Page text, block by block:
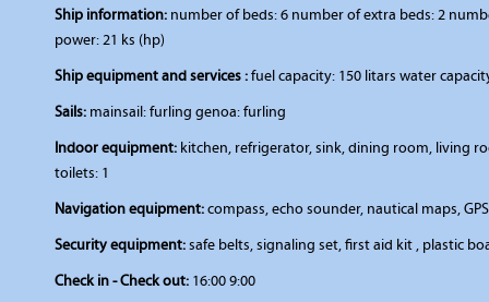
Ship information: number of beds: 6 number of extra beds: 2
power: 21 ks (hp)
Ship equipment and services :fuel capacity: 150 litars water
Sails: mainsail: furling genoa: furling
Indoor equipment: kitchen, refrigerator, sink, dining room, living
toilets: 1
Navigation equipment:compass, echo sounder, nautical maps,
Security equipment:safe belts, signaling set, first aid kit , plastic
Check in - Check out: 16:00 9:00